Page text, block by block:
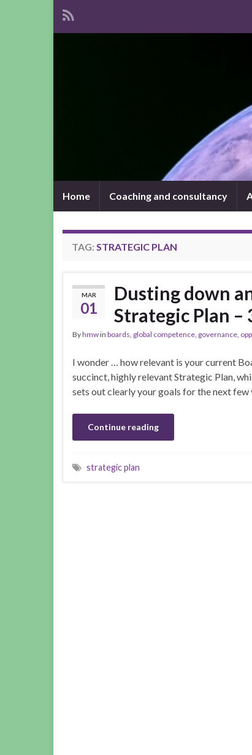
Home Coaching and consultancy
TAG: STRATEGIC PLAN
MAR
01
Dusting down
Strategic Plan –
Byhmwin boards, global competence, governance,
I wonder … how relevant is your current
succinct, highly relevant Strategic Plan,
sets out clearly your goals for the next
Continue reading
strategic plan